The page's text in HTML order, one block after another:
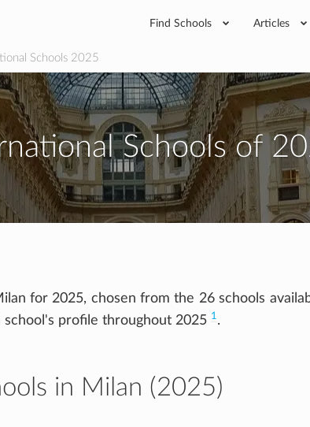
Find Schools Articles
Schools 2025
Schools of
for 2025, chosen from the 26 schools
profile throughout 2025 1.
in Milan (2025)